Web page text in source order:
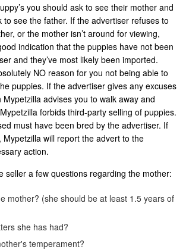
you should ask to see their mother and
to see the father. If the advertiser refuses to
or the mother isn’t around for viewing,
indication that the puppies have not been
and they’ve most likely been imported.
NO reason for you not being able to
puppies. If the advertiser gives any excuses
Mypetzilla advises you to walk away and
Mypetzilla forbids third-party selling of puppies.
must have been bred by the advertiser. If
Mypetzilla will report the advert to the
action.
seller a few questions regarding the mother:
mother? (she should be at least 1.5 years of
she has had?
temperament?